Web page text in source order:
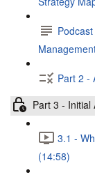
Part 2 -
Part 3 - Initial
3.1 -
(14:58)